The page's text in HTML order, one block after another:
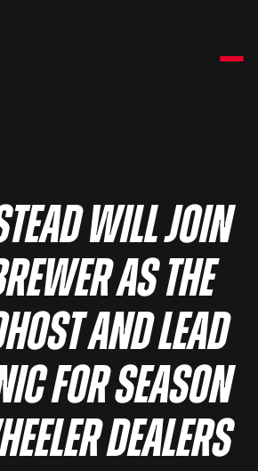
WILL JOIN
AS THE
AND LEAD
FOR SEASON
DEALERS